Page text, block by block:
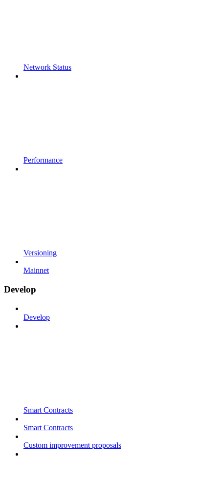
Network Status
Performance
Versioning
Mainnet
Develop
Develop
Smart Contracts
Smart Contracts
Custom improvement proposals